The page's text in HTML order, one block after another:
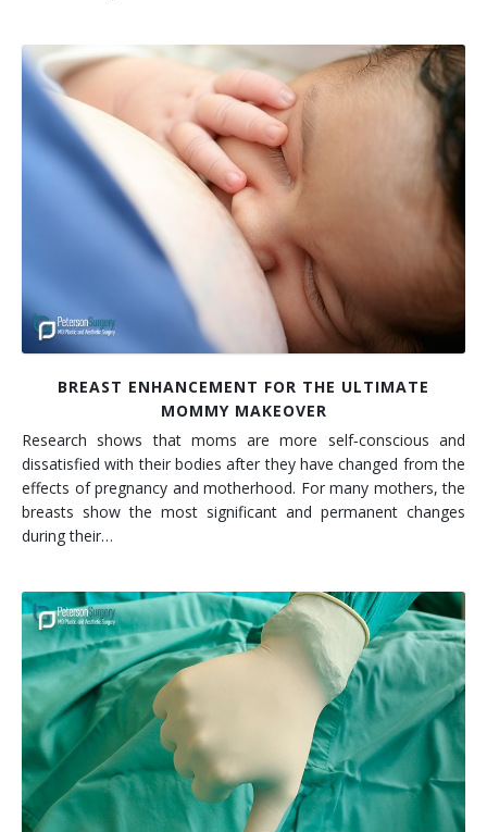
BREAST ENHANCEMENT FOR THE ULTIMATE
MOMMY MAKEOVER
Research shows that moms are more self‐conscious and
dissatisfied with their bodies after they have changed from the
effects of pregnancy and motherhood. For many mothers, the
breasts show the most significant and permanent changes
during their…